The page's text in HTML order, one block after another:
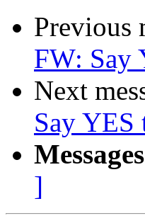
Previous
FW: Say
Next
Say YES
]